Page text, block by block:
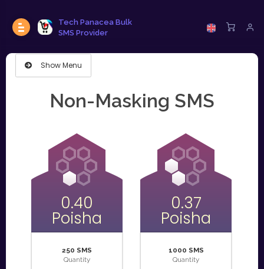
Tech Panacea Bulk
SMS Provider
Show Menu
Non-Masking SMS
0.40
Poisha
250 SMS
Quantity
0.37
Poisha
1000 SMS
Quantity